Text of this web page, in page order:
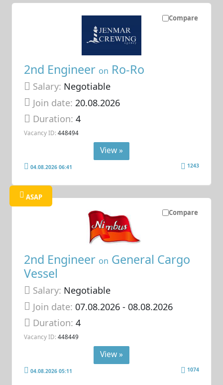
Compare
2nd Engineer on Ro-Ro
Salary: Negotiable
Join date: 20.08.2026
Duration:4
Vacancy ID: 448494
View »
04.08.2026 06:41 1243
Compare
ASAP
2nd Engineer on General Cargo
Vessel
Salary: Negotiable
Join date: 07.08.2026- 08.08.2026
Duration:4
Vacancy ID: 448449
View »
04.08.2026 05:11 1074